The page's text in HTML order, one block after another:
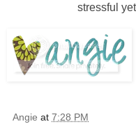
stressful
Angie at 7:28 PM